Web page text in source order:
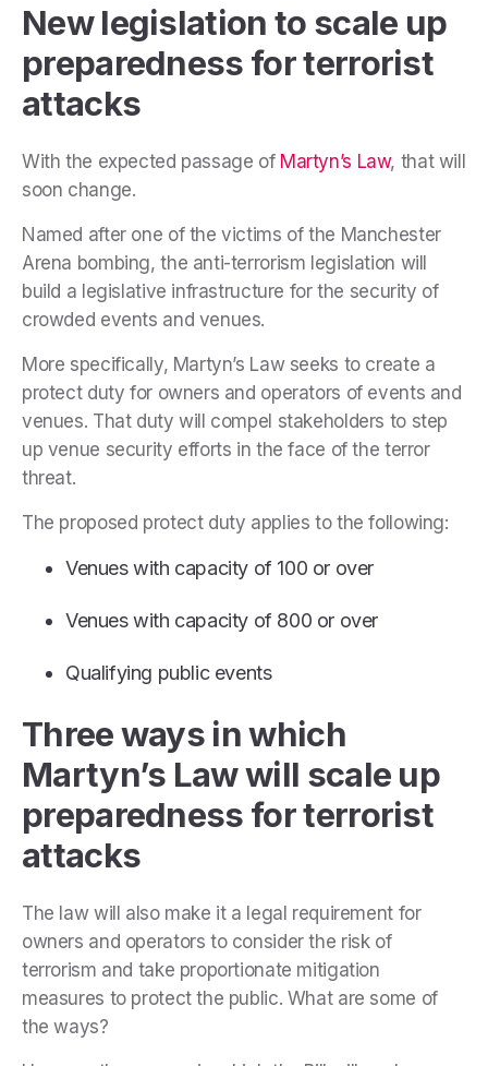
New legislation to scale up
preparedness for terrorist
attacks
With the expected passage of Martyn’s Law, that will
soon change.
Named after one of the victims of the Manchester
Arena bombing, the anti-terrorism legislation will
build a legislative infrastructure for the security of
crowded events and venues.
More specifically, Martyn’s Law seeks to create a
protect duty for owners and operators of events and
venues. That duty will compel stakeholders to step
up venue security efforts in the face of the terror
threat.
The proposed protect duty applies to the following:
Venues with capacity of 100 or over
Venues with capacity of 800 or over
Qualifying public events
Three ways in which
Martyn’s Law will scale up
preparedness for terrorist
attacks
The law will also make it a legal requirement for
owners and operators to consider the risk of
terrorism and take proportionate mitigation
measures to protect the public. What are some of
the ways?